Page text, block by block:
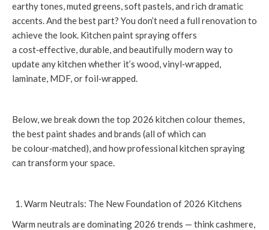
earthy tones, muted greens, soft pastels, and rich dramatic
accents. And the best part? You don’t need a full renovation to
achieve the look. Kitchen paint spraying offers
a cost‑effective, durable, and beautifully modern way to
update any kitchen whether it’s wood, vinyl‑wrapped,
laminate, MDF, or foil‑wrapped.
Below, we break down the top 2026 kitchen colour themes,
the best paint shades and brands (all of which can
be colour‑matched), and how professional kitchen spraying
can transform your space.
Warm Neutrals: The New Foundation of 2026 Kitchens
Warm neutrals are dominating 2026 trends — think cashmere,